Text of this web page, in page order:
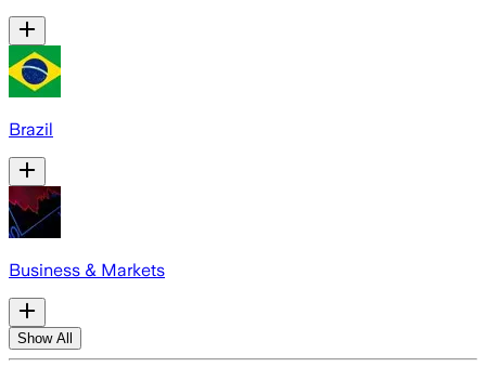
Brazil
Business & Markets
Show All